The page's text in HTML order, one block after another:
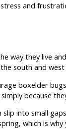
and
way they live
south and
boxelder
because
into small
which is